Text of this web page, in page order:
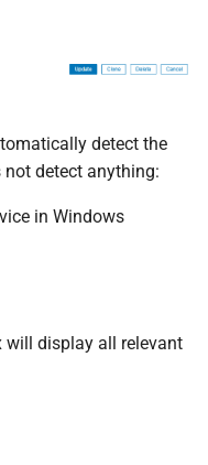
detect the
detect anything:
in Windows
will display all relevant